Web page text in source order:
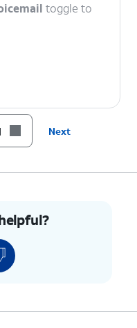
toggle to
record a Voicemail
Next